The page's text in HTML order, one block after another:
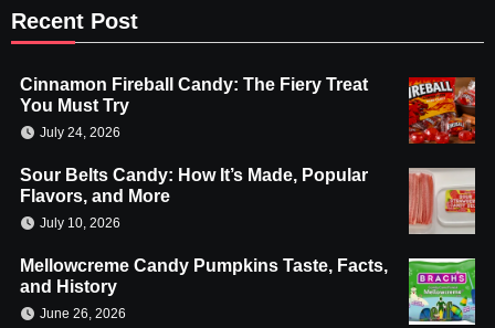
Recent Post
Cinnamon Fireball Candy: The Fiery Treat
You Must Try
July 24, 2026
Sour Belts Candy: How It’s Made, Popular
Flavors, and More
July 10, 2026
Mellowcreme Candy Pumpkins Taste, Facts,
and History
June 26, 2026